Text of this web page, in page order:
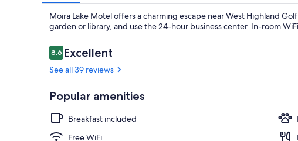
Moira Lake Motel offers a charming escape near West Highland
garden or library, and use the 24-hour business center. In-room
Reviews
8.68.6 out of 10
Excellent
See all 39 reviews
Popular amenities
Breakfast included
Free WiFi